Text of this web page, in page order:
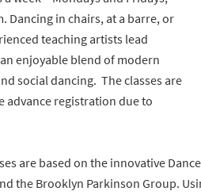
Dancing in chairs, at a barre, or
teaching artists lead
enjoyable blend of modern
social dancing. The classes are
advance registration due to
are based on the innovative
the Brooklyn Parkinson Group.